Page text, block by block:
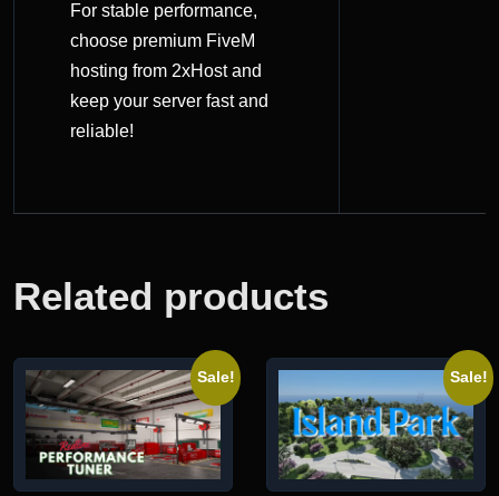
For stable performance,
choose premium FiveM
hosting from 2xHost and
keep your server fast and
reliable!
Related products
Sale! Sale!